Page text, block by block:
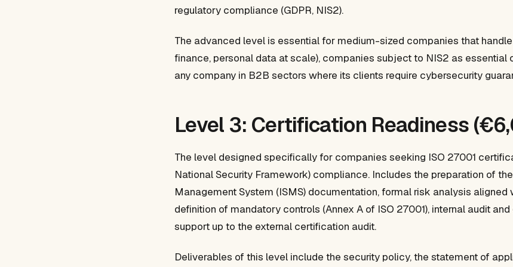
regulatory compliance (GDPR, NIS2).
The advanced level is essential for medium-sized companies that
finance, personal data at scale), companies subject to NIS2 as essential
any company in B2B sectors where its clients require cybersecurity
Level 3: Certification Readiness
The level designed specifically for companies seeking ISO 27001
National Security Framework) compliance. Includes the preparation of
Management System (ISMS) documentation, formal risk analysis aligned
definition of mandatory controls (Annex A of ISO 27001), internal audit
support up to the external certification audit.
Deliverables of this level include the security policy, the statement of